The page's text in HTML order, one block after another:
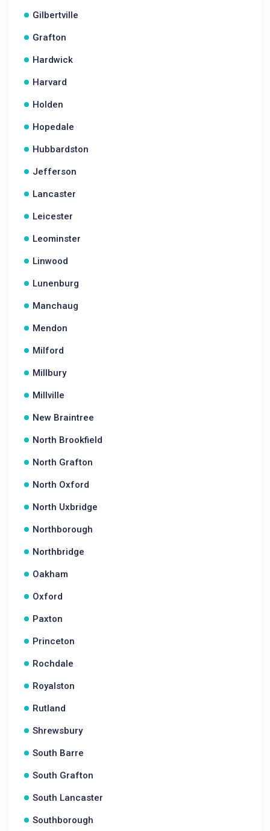
Gilbertville
Grafton
Hardwick
Harvard
Holden
Hopedale
Hubbardston
Jefferson
Lancaster
Leicester
Leominster
Linwood
Lunenburg
Manchaug
Mendon
Milford
Millbury
Millville
New Braintree
North Brookfield
North Grafton
North Oxford
North Uxbridge
Northborough
Northbridge
Oakham
Oxford
Paxton
Princeton
Rochdale
Royalston
Rutland
Shrewsbury
South Barre
South Grafton
South Lancaster
Southborough